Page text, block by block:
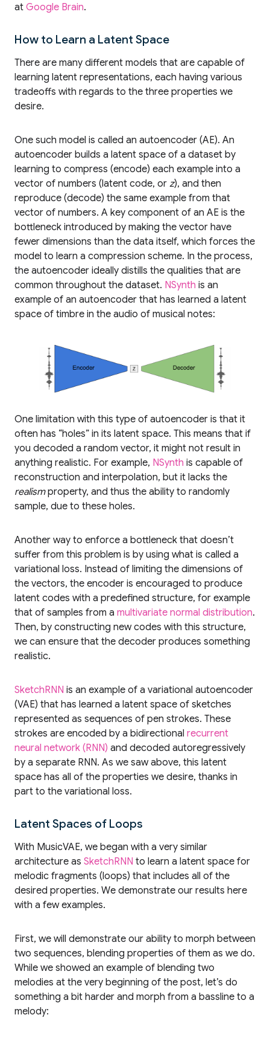
at Google Brain.
How to Learn a Latent Space
There are many different models that are capable of
learning latent representations, each having various
tradeoffs with regards to the three properties we
desire.
One such model is called an autoencoder (AE). An
autoencoder builds a latent space of a dataset by
learning to compress (encode) each example into a
vector of numbers (latent code, or z), and then
reproduce (decode) the same example from that
vector of numbers. A key component of an AE is the
bottleneck introduced by making the vector have
fewer dimensions than the data itself, which forces the
model to learn a compression scheme. In the process,
the autoencoder ideally distills the qualities that are
common throughout the dataset. NSynth is an
example of an autoencoder that has learned a latent
space of timbre in the audio of musical notes:
One limitation with this type of autoencoder is that it
often has “holes” in its latent space. This means that if
you decoded a random vector, it might not result in
anything realistic. For example, NSynth is capable of
reconstruction and interpolation, but it lacks the
realismproperty, and thus the ability to randomly
sample, due to these holes.
Another way to enforce a bottleneck that doesn’t
suffer from this problem is by using what is called a
variational loss. Instead of limiting the dimensions of
the vectors, the encoder is encouraged to produce
latent codes with a predefined structure, for example
that of samples from a multivariate normal distribution.
Then, by constructing new codes with this structure,
we can ensure that the decoder produces something
realistic.
SketchRNN is an example of a variational autoencoder
(VAE) that has learned a latent space of sketches
represented as sequences of pen strokes. These
strokes are encoded by a bidirectional recurrent
neural network (RNN) and decoded autoregressively
by a separate RNN. As we saw above, this latent
space has all of the properties we desire, thanks in
part to the variational loss.
Latent Spaces of Loops
With MusicVAE, we began with a very similar
architecture as SketchRNN to learn a latent space for
melodic fragments (loops) that includes all of the
desired properties. We demonstrate our results here
with a few examples.
First, we will demonstrate our ability to morph between
two sequences, blending properties of them as we do.
While we showed an example of blending two
melodies at the very beginning of the post, let’s do
something a bit harder and morph from a bassline to a
melody: